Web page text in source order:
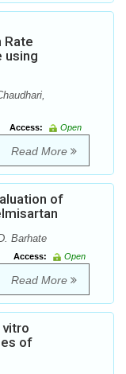
Rate
using
Access:
Open
Read More
of
Barhate
Access:
Open
Read More
vitro
of